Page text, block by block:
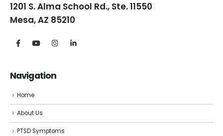
1201 S. Alma School Rd., Ste. 11550
Mesa, AZ 85210
Navigation
Home
About Us
PTSD Symptoms